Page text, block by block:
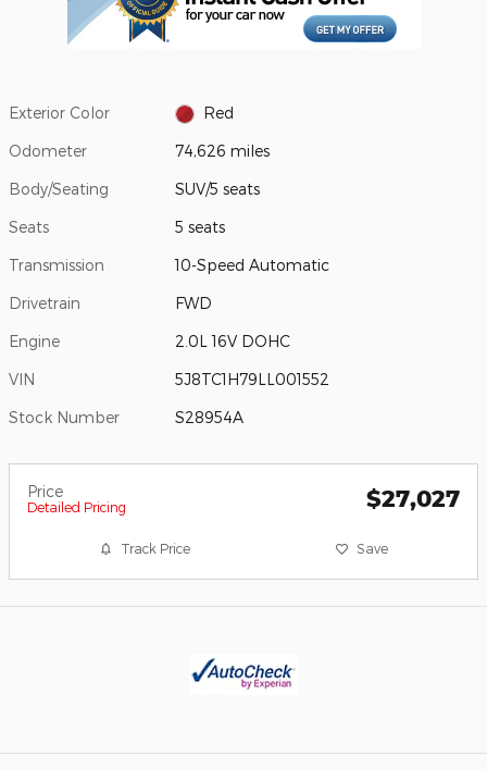
Exterior Color Red
Odometer 74,626 miles
Body/Seating SUV/5 seats
Seats 5 seats
Transmission 10-Speed Automatic
Drivetrain FWD
Engine 2.0L 16V DOHC
VIN 5J8TC1H79LL001552
Stock Number S28954A
Price
Detailed Pricing $27,027
Track Price Save